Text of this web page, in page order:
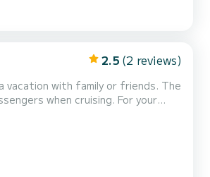
2.5 (2 reviews)
with family or friends. The
when cruising. For your